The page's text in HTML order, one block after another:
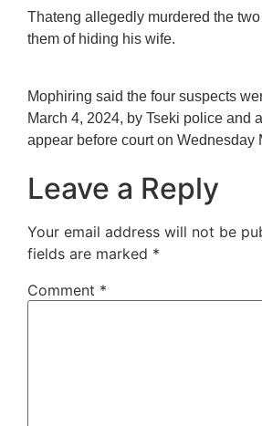
Thateng allegedly murdered the
them of hiding his wife.
Mophiring said the four suspects
March 4, 2024, by Tseki police and
appear before court on Wednesday
Leave a Reply
Your email address will not be
fields are marked *
Comment *